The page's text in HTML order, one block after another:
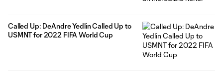
Called Up: DeAndre Yedlin Called Up to
USMNT for 2022 FIFA World Cup